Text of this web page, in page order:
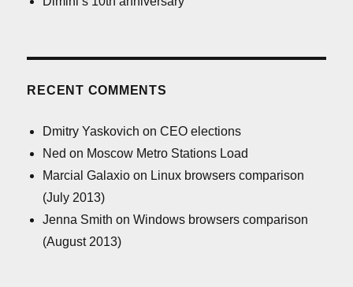
RECENT COMMENTS
Dmitry Yaskovich onCEO elections
Ned on Moscow Metro Stations Load
Marcial Galaxio on Linux browsers comparison
(July 2013)
Jenna Smith onWindows browsers comparison
(August 2013)